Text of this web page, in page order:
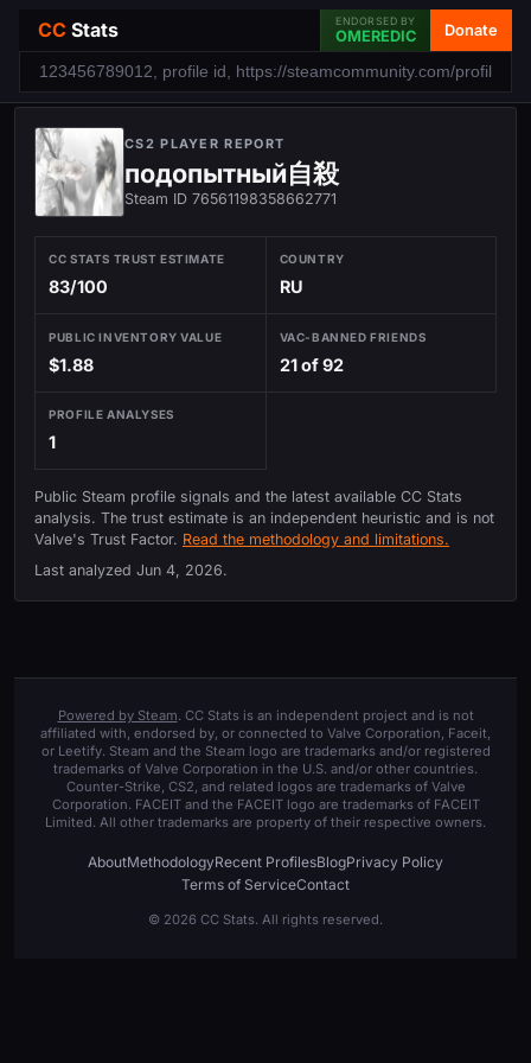
CC Stats ENDORSED BY
OMEREDIC Donate
CS2 PLAYER REPORT
подопытный自殺
Steam ID 76561198358662771
CC STATS TRUST ESTIMATE
83/100
COUNTRY
RU
PUBLIC INVENTORY VALUE
$1.88
VAC-BANNED FRIENDS
21 of 92
PROFILE ANALYSES
1
Public Steam profile signals and the latest available CC Stats
analysis. The trust estimate is an independent heuristic and is not
Valve's Trust Factor. Read the methodology and limitations.
Last analyzed Jun 4, 2026.
Powered by Steam. CC Stats is an independent project and is not
affiliated with, endorsed by, or connected to Valve Corporation, Faceit,
or Leetify. Steam and the Steam logo are trademarks and/or registered
trademarks of Valve Corporation in the U.S. and/or other countries.
Counter-Strike, CS2, and related logos are trademarks of Valve
Corporation. FACEIT and the FACEIT logo are trademarks of FACEIT
Limited. All other trademarks are property of their respective owners.
AboutMethodologyRecent ProfilesBlogPrivacy Policy
Terms of ServiceContact
© 2026 CC Stats. All rights reserved.